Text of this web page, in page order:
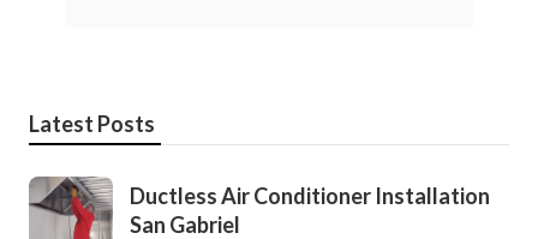
Latest Posts
Ductless Air Conditioner Installation
San Gabriel